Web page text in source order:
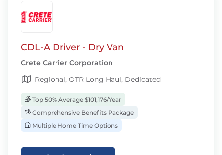
CDL-A Driver - Dry Van
Crete Carrier Corporation
Regional, OTR Long Haul, Dedicated
Top 50% Average $101,176/Year
Comprehensive Benefits Package
Multiple Home Time Options